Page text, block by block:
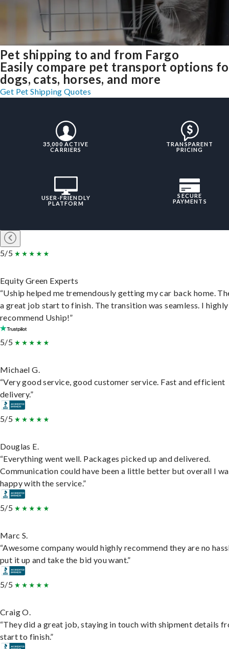
Pet shipping to and from Fargo
Easily compare pet transport options
dogs, cats, horses, and more
Get Pet Shipping Quotes
35,000 ACTIVE
CARRIERS
TRANSPARENT
PRICING
USER-FRIENDLY
PLATFORM
SECURE
PAYMENTS
5/5
Equity Green Experts
“Uship helped me tremendously getting my car back home.
a great job start to finish. The transition was seamless. I highly
recommend Uship!”
5/5
Michael G.
“Very good service, good customer service. Fast and efficient
delivery.”
5/5
Douglas E.
“Everything went well. Packages picked up and delivered.
Communication could have been a little better but overall I
happy with the service.”
5/5
Marc S.
“Awesome company would highly recommend they are no
put it up and take the bid you want.”
5/5
Craig O.
“They did a great job, staying in touch with shipment details
start to finish.”